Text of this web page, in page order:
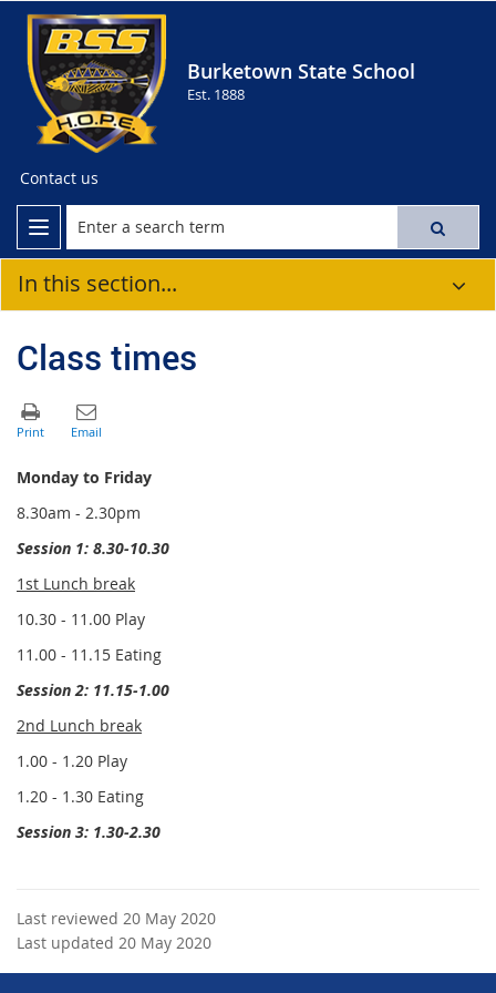
Burketown State School
Est. 1888
Contact us
In this section...
Class times
Monday to Friday
8.30am - 2.30pm
Session 1: 8.30-10.30
1st Lunch break
10.30 - 11.00 Play
11.00 - 11.15 Eating
Session 2: 11.15-1.00
2nd Lunch break
1.00 - 1.20 Play
1.20 - 1.30 Eating
Session 3: 1.30-2.30
Last reviewed 20 May 2020
Last updated 20 May 2020